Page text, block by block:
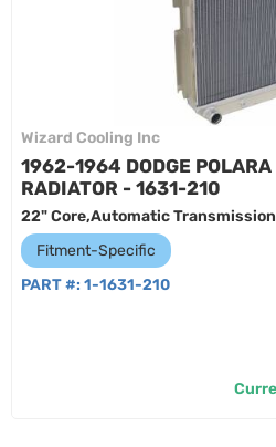
Wizard Cooling Inc
1962-1964 DODGE POLARA
RADIATOR - 1631-210
22" Core,Automatic
Fitment-Specific
PART #: 1-1631-210